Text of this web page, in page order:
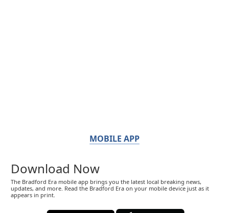
MOBILE APP
Download Now
The Bradford Era mobile app brings you the latest local breaking news,
updates, and more. Read the Bradford Era on your mobile device just as it
appears in print.